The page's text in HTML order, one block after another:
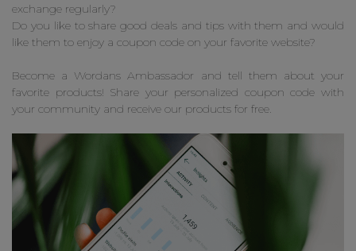
exchange regularly?
Do you like to share good deals and tips with them and would
like them to enjoy a coupon code on your favorite website?
Become a Wordans Ambassador and tell them about your
favorite products! Share your personalized coupon code with
your community and receive our products for free.